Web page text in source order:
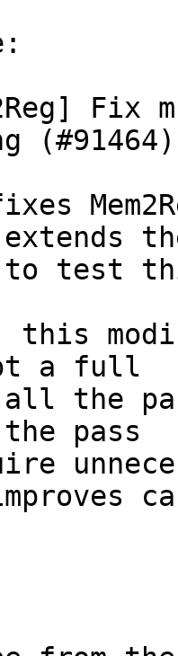
(#91464)
test
a full
all the
pass